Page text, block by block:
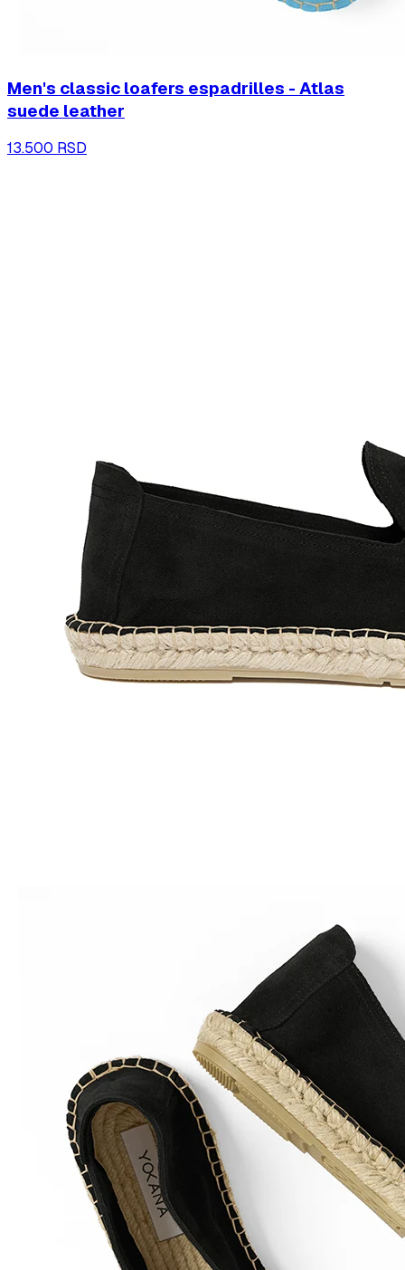
Men's classic loafers espadrilles - Atlas
suede leather
13.500 RSD